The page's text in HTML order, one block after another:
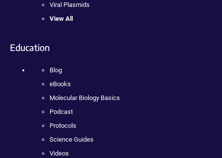
Viral Plasmids
View All
Education
Blog
eBooks
Molecular Biology Basics
Podcast
Protocols
Science Guides
Videos